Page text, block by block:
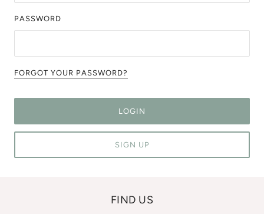
PASSWORD
FORGOT YOUR PASSWORD?
LOGIN
SIGN UP
FIND US